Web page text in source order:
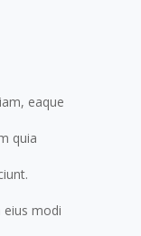
eaque
quia
modi